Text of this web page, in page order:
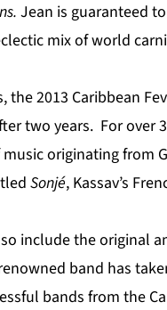
Jean is guaranteed
mix of world
2013 Caribbean
two years. For over
originating from
Sonjé, Kassav’s
include the original
band has
bands from the